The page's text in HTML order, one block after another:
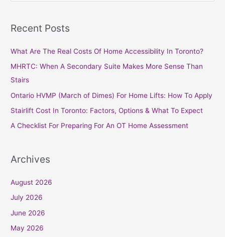
r
r
:
Recent Posts
What Are The Real Costs Of Home Accessibility In Toronto?
MHRTC: When A Secondary Suite Makes More Sense Than
Stairs
Ontario HVMP (March of Dimes) For Home Lifts: How To Apply
Stairlift Cost In Toronto: Factors, Options & What To Expect
A Checklist For Preparing For An OT Home Assessment
Archives
August 2026
July 2026
June 2026
May 2026